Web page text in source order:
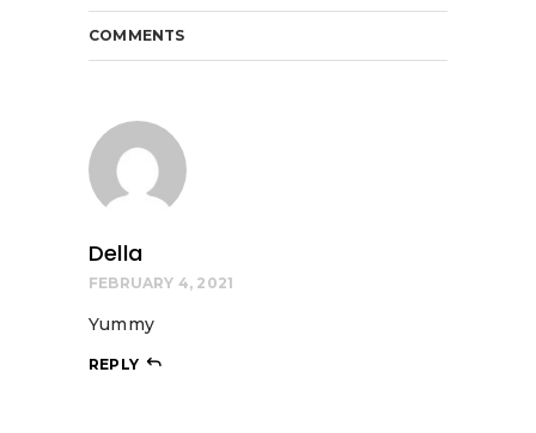
COMMENTS
Della
FEBRUARY 4, 2021
Yummy
REPLY